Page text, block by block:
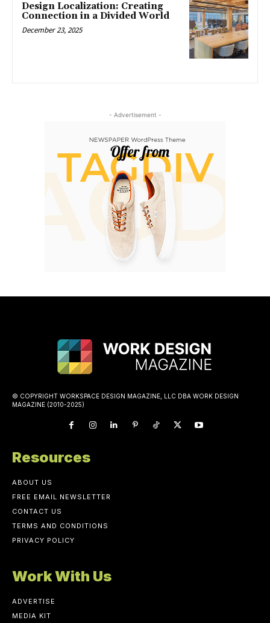
Design Localization: Creating
Connection in a Divided World
December 23, 2025
- Advertisement -
© COPYRIGHT WORKSPACE DESIGN MAGAZINE, LLC DBA WORK DESIGN
MAGAZINE (2010-2025)
Resources
ABOUT US
FREE EMAIL NEWSLETTER
CONTACT US
TERMS AND CONDITIONS
PRIVACY POLICY
Work With Us
ADVERTISE
MEDIA KIT